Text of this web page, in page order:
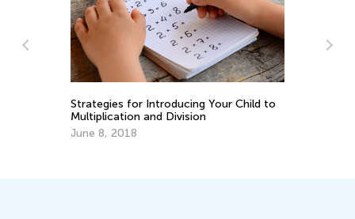
Strategies for Introducing Your Child to
Multiplication and Division
June 8, 2018